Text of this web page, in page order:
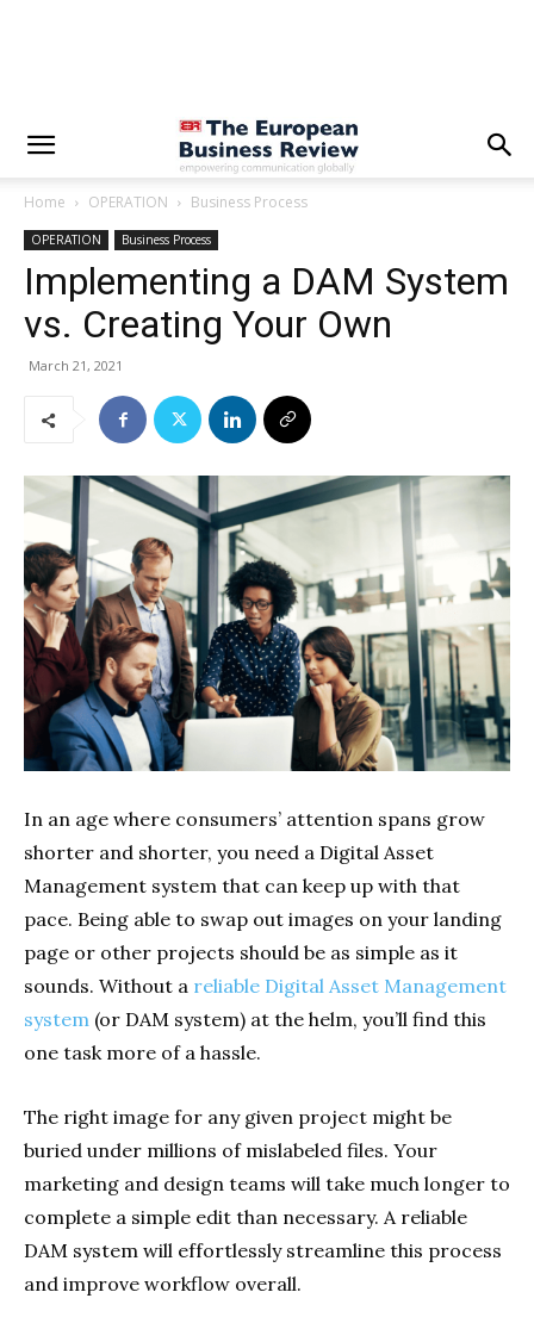
Home OPERATION Business Process
OPERATION Business Process
Implementing a DAM System
vs. Creating Your Own
March 21, 2021
In an age where consumers’ attention spans grow
shorter and shorter, you need a Digital Asset
Management system that can keep up with that
pace. Being able to swap out images on your landing
page or other projects should be as simple as it
sounds. Without a reliable Digital Asset Management
system (or DAM system) at the helm, you’ll find this
one task more of a hassle.
The right image for any given project might be
buried under millions of mislabeled files. Your
marketing and design teams will take much longer to
complete a simple edit than necessary. A reliable
DAM system will effortlessly streamline this process
and improve workflow overall.